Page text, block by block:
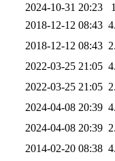
2024-10-31 20:23
2018-12-12 08:43
2018-12-12 08:43
2022-03-25 21:05
2022-03-25 21:05
2024-04-08 20:39
2024-04-08 20:39
2014-02-20 08:38